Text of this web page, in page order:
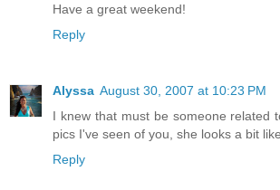
Have a great weekend!
Reply
Alyssa August 30, 2007 at 10:23 PM
I knew that must be someone related
pics I've seen of you, she looks a bit
Reply